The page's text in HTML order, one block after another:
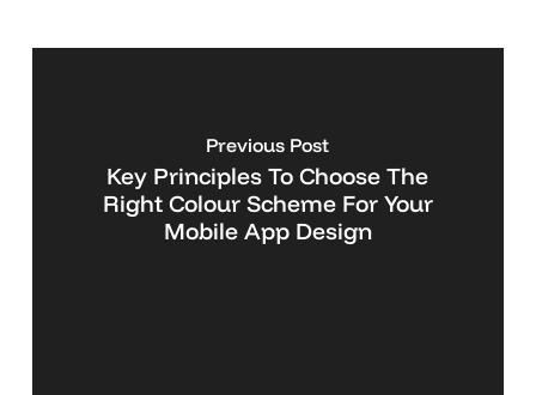
Previous Post
Key Principles To Choose The
Right Colour Scheme For Your
Mobile App Design